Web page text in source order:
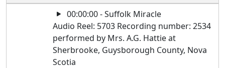
00:00:00 - Suffolk Miracle
Audio Reel: 5703 Recording number: 2534
performed by Mrs. A.G. Hattie at
Sherbrooke, Guysborough County, Nova
Scotia